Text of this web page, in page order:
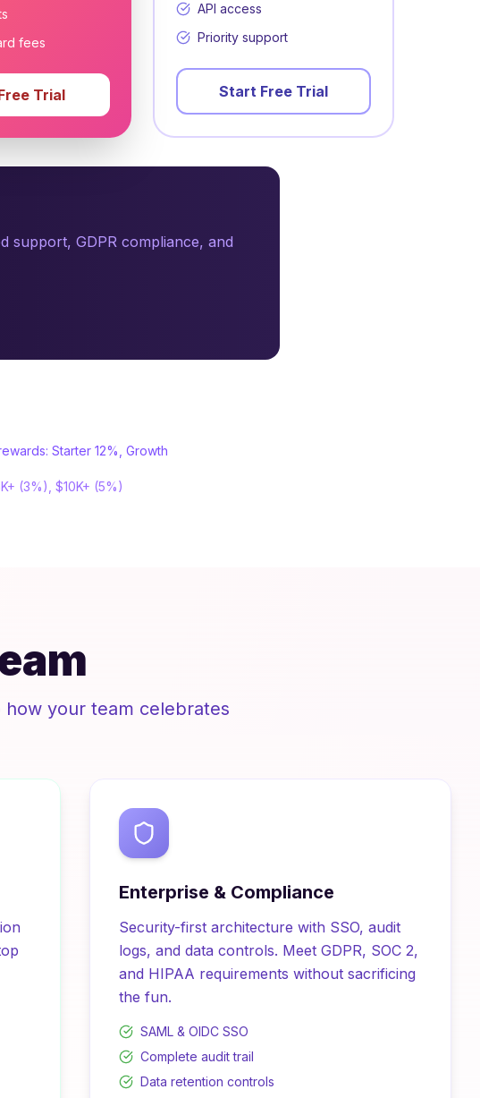
fees
Trial
API access
Priority support
Start Free Trial
support, GDPR compliance, and
Starter 12%, Growth
(3%), $10K+ (5%)
how your team celebrates
Enterprise & Compliance
Security-first architecture with SSO, audit
logs, and data controls. Meet GDPR, SOC 2,
and HIPAA requirements without sacrificing
the fun.
SAML & OIDC SSO
Complete audit trail
Data retention controls